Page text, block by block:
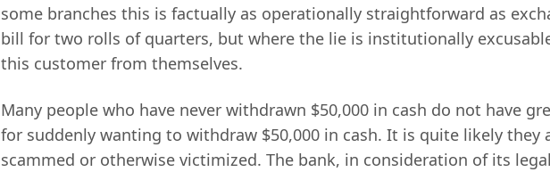
some branches this is factually as operationally straightforward as
bill for two rolls of quarters, but where the lie is institutionally
this customer from themselves.
Many people who have never withdrawn $50,000 in cash do not have
for suddenly wanting to withdraw $50,000 in cash. It is quite likely they
scammed or otherwise victimized. The bank, in consideration of its